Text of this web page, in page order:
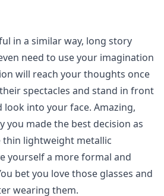
in a similar way, long story
need to use your imagination
will reach your thoughts once
spectacles and stand in front
into your face. Amazing,
you made the best decision as
thin lightweight metallic
yourself a more formal and
bet you love those glasses and
wearing them.